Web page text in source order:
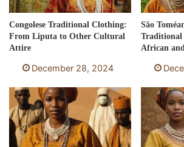
Congolese Traditional Clothing:
From Liputa to Other Cultural
Attire
December 28, 2024
São
Traditional
African